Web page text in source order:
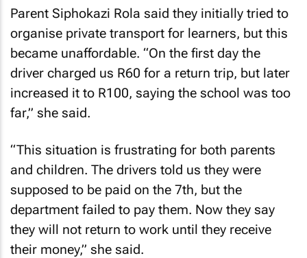
Parent Siphokazi Rola said they initially tried to
organise private transport for learners, but this
became unaffordable. “On the first day the
driver charged us R60 for a return trip, but later
increased it to R100, saying the school was too
far,” she said.
“This situation is frustrating for both parents
and children. The drivers told us they were
supposed to be paid on the 7th, but the
department failed to pay them. Now they say
they will not return to work until they receive
their money,” she said.